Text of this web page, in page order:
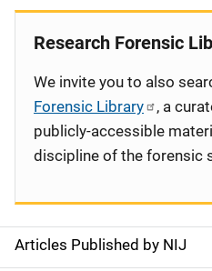
S
Articles Published by NIJ
Research Forensic
We invite you to also
Forensic Library
, a
publicly-accessible
discipline of the forensic